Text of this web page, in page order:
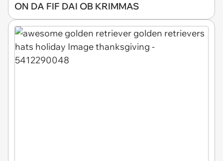
ON DA FIF DAI OB KRIMMAS